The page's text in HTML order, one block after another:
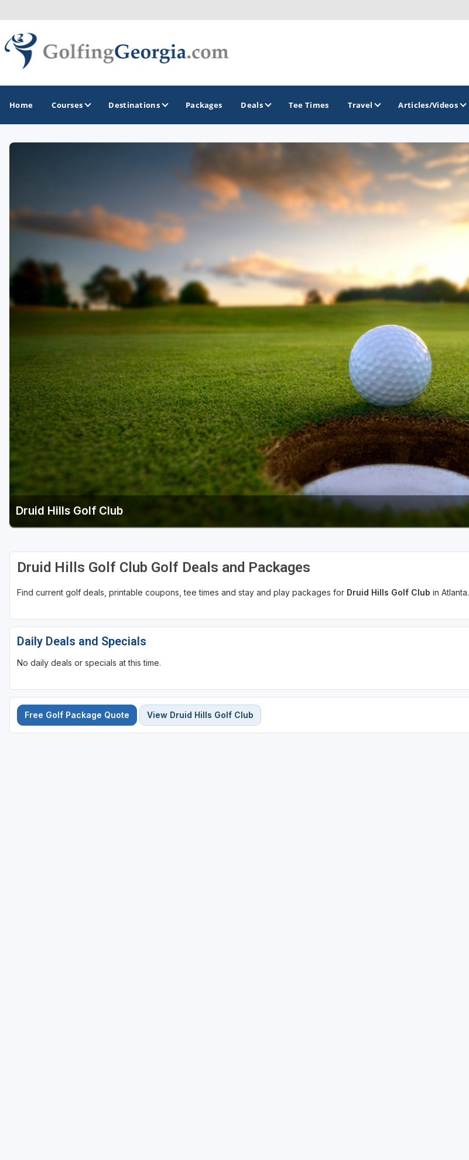
Home Courses Destinations
Jekyll Island
Savannah
St Simons Island - Golden Isles
Georgia Golf Trail
Packages Deals Tee Times Travel Articles/Videos
Druid Hills Golf Club
Druid Hills Golf Club Golf Deals and Packages
Find current golf deals, printable coupons, tee times and stay and play packages for Druid Hills Golf Club in Atlanta.
Daily Deals and Specials
No daily deals or specials at this time.
Free Golf Package Quote View Druid Hills Golf Club